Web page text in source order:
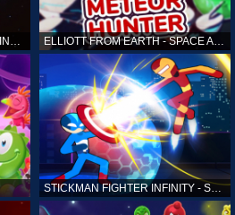
ELLIOTT FROM EARTH - THE FINAL CHALLENGE ELLIOTT FROM EARTH - SPACE ACADEMY: METEOR HUNTER
STICKMAN FIGHTER INFINITY - SUPER ACTION HEROES